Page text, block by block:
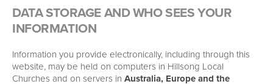
DATA STORAGE AND WHO SEES YOUR
INFORMATION
Information you provide electronically, including through this
website, may be held on computers in Hillsong Local
Churches and on servers in Australia, Europe and the